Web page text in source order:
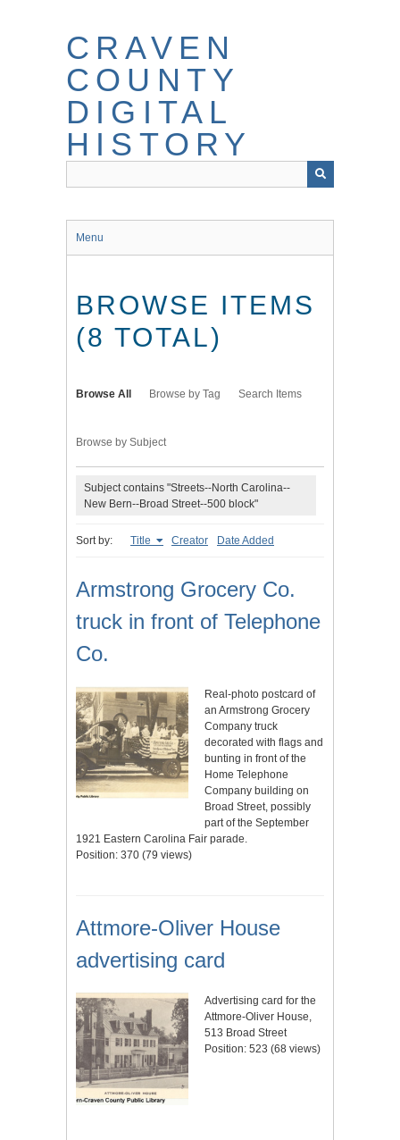
CRAVEN
COUNTY
DIGITAL
HISTORY
Menu
BROWSE ITEMS
(8 TOTAL)
Browse All Browse by Tag Search Items
Browse by Subject
Subject contains "Streets--North Carolina--
New Bern--Broad Street--500 block"
Sort by: Title Creator Date Added
Armstrong Grocery Co.
truck in front of Telephone
Co.
Real-photo postcard of
an Armstrong Grocery
Company truck
decorated with flags and
bunting in front of the
Home Telephone
Company building on
Broad Street, possibly
part of the September
1921 Eastern Carolina Fair parade.
Position: 370 (79 views)
Attmore-Oliver House
advertising card
Advertising card for the
Attmore-Oliver House,
513 Broad Street
Position: 523 (68 views)